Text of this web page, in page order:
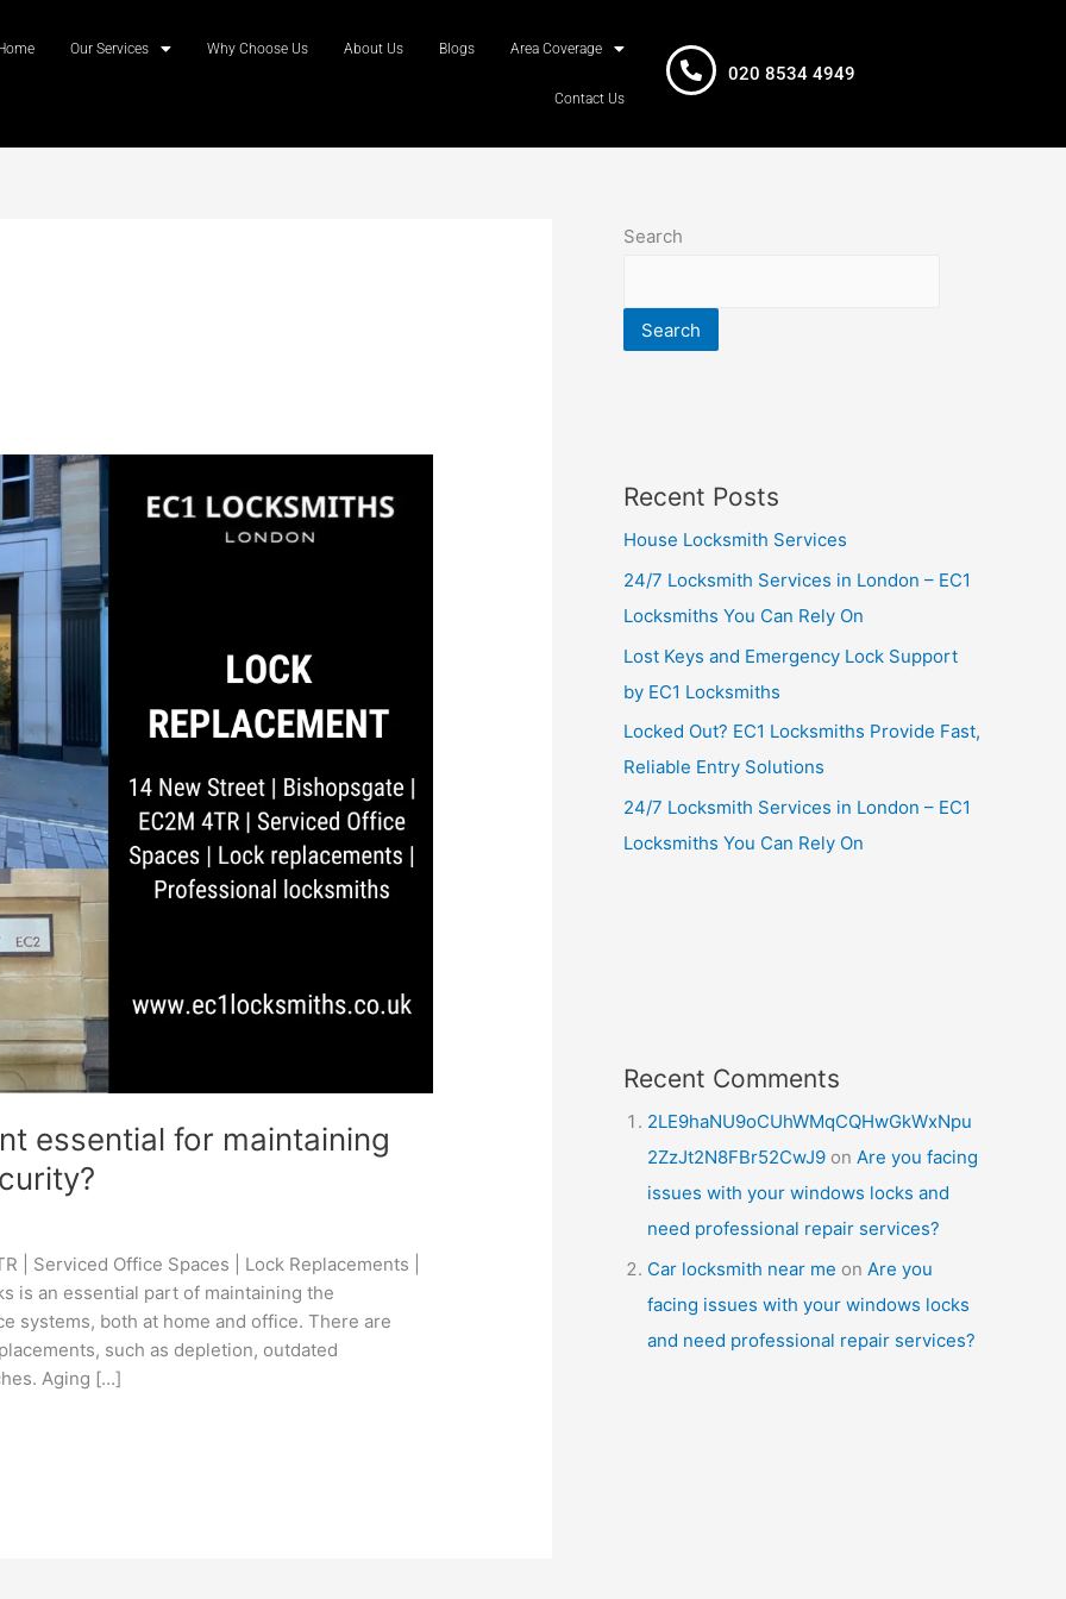
Our Services Why Choose Us About Us Blogs Area Coverage
Contact Us
020 8534 4949
essential for maintaining
| Serviced Office Spaces | Lock Replacements |
is an essential part of maintaining the
systems, both at home and office. There are
such as depletion, outdated
Aging […]
Search
Search
Recent Posts
House Locksmith Services
24/7 Locksmith Services in London – EC1
Locksmiths You Can Rely On
Lost Keys and Emergency Lock Support
by EC1 Locksmiths
Locked Out? EC1 Locksmiths Provide Fast,
Reliable Entry Solutions
24/7 Locksmith Services in London – EC1
Locksmiths You Can Rely On
Recent Comments
2LE9haNU9oCUhWMqCQHwGkWxNpu
2ZzJt2N8FBr52CwJ9 on Are you facing
issues with your windows locks and
need professional repair services?
Car locksmith near me on Are you
facing issues with your windows locks
and need professional repair services?